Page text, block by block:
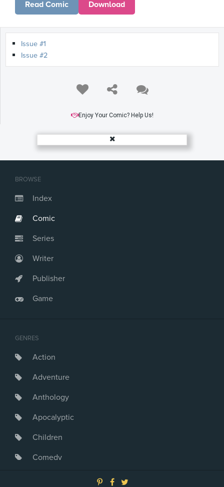
BROWSE
Index
Comic
Series
Writer
Publisher
Game
GENRES
Action
Adventure
Anthology
Apocalyptic
Children
Comedy
Read Comic Download
Issue #1
Issue #2
Enjoy Your Comic? Help Us!